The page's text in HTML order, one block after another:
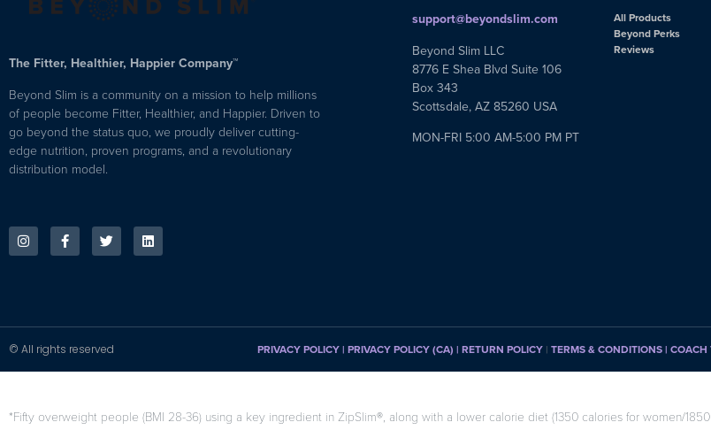
The Fitter, Healthier, Happier Company™
Beyond Slim is a community on a mission to help millions
of people become Fitter, Healthier, and Happier. Driven to
go beyond the status quo, we proudly deliver cutting-
edge nutrition, proven programs, and a revolutionary
distribution model.
support@beyondslim.com
Beyond Slim LLC
8776 E Shea Blvd Suite 106
Box 343
Scottsdale, AZ 85260 USA
MON-FRI 5:00 AM-5:00 PM PT
All Products
Beyond Perks
Reviews
© All rights reserved PRIVACY POLICY| PRIVACY POLICY (CA) | RETURN POLICY| TERMS & CONDITIONS | COACH
*Fifty overweight people (BMI 28-36) using a key ingredient in ZipSlim®, along with a lower calorie diet (1350 calories for women/